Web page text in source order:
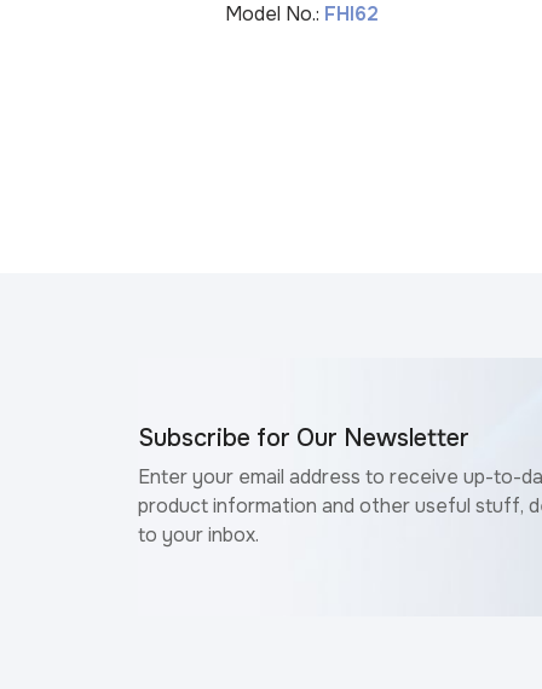
Model No.: FHI62
Subscribe for Our Newsletter
Enter your email address to receive up-to-
product information and other useful stuff,
to your inbox.